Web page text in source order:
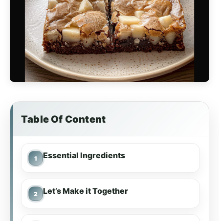
Table Of Content
Essential Ingredients
Let’s Make it Together